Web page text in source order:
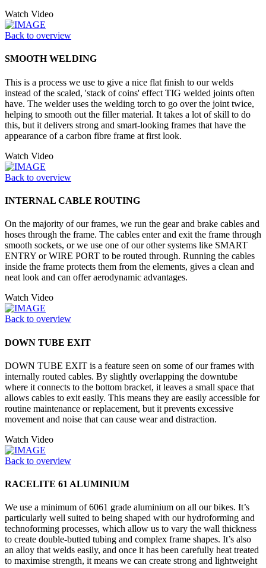
Watch Video
Back to overview
SMOOTH WELDING
This is a process we use to give a nice flat finish to our welds
instead of the scaled, 'stack of coins' effect TIG welded joints often
have. The welder uses the welding torch to go over the joint twice,
helping to smooth out the filler material. It takes a lot of skill to do
this, but it delivers strong and smart-looking frames that have the
appearance of a carbon fibre frame at first look.
Watch Video
Back to overview
INTERNAL CABLE ROUTING
On the majority of our frames, we run the gear and brake cables and
hoses through the frame. The cables enter and exit the frame through
smooth sockets, or we use one of our other systems like SMART
ENTRY or WIRE PORT to be routed through. Running the cables
inside the frame protects them from the elements, gives a clean and
neat look and can offer aerodynamic advantages.
Watch Video
Back to overview
DOWN TUBE EXIT
DOWN TUBE EXIT is a feature seen on some of our frames with
internally routed cables. By slightly overlapping the downtube
where it connects to the bottom bracket, it leaves a small space that
allows cables to exit easily. This means they are easily accessible for
routine maintenance or replacement, but it prevents excessive
movement and noise that can cause wear and distraction.
Watch Video
Back to overview
RACELITE 61 ALUMINIUM
We use a minimum of 6061 grade aluminium on all our bikes. It’s
particularly well suited to being shaped with our hydroforming and
technoforming processes, which allow us to vary the wall thickness
to create double-butted tubing and complex frame shapes. It’s also
an alloy that welds easily, and once it has been carefully heat treated
to maximise strength, it means we can create strong and lightweight